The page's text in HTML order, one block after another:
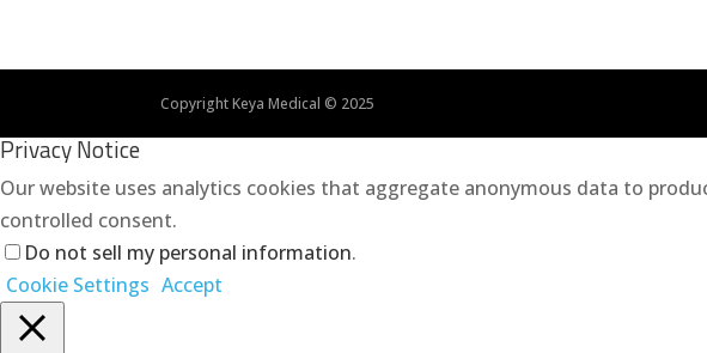
Copyright Keya Medical © 2025
Privacy Notice
Our website uses analytics cookies that aggregate anonymous data to
controlled consent.
Do not sell my personal information.
Cookie Settings Accept